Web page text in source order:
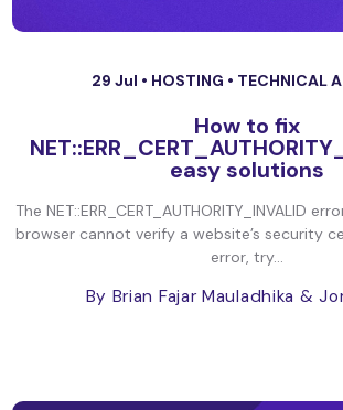
29 Jul • HOSTING • TECHNICAL
How to fix
easy solutions
The NET::ERR_CERT_AUTHORITY_INVALID
browser cannot verify a website’s security
error, try...
By Brian Fajar Mauladhika &